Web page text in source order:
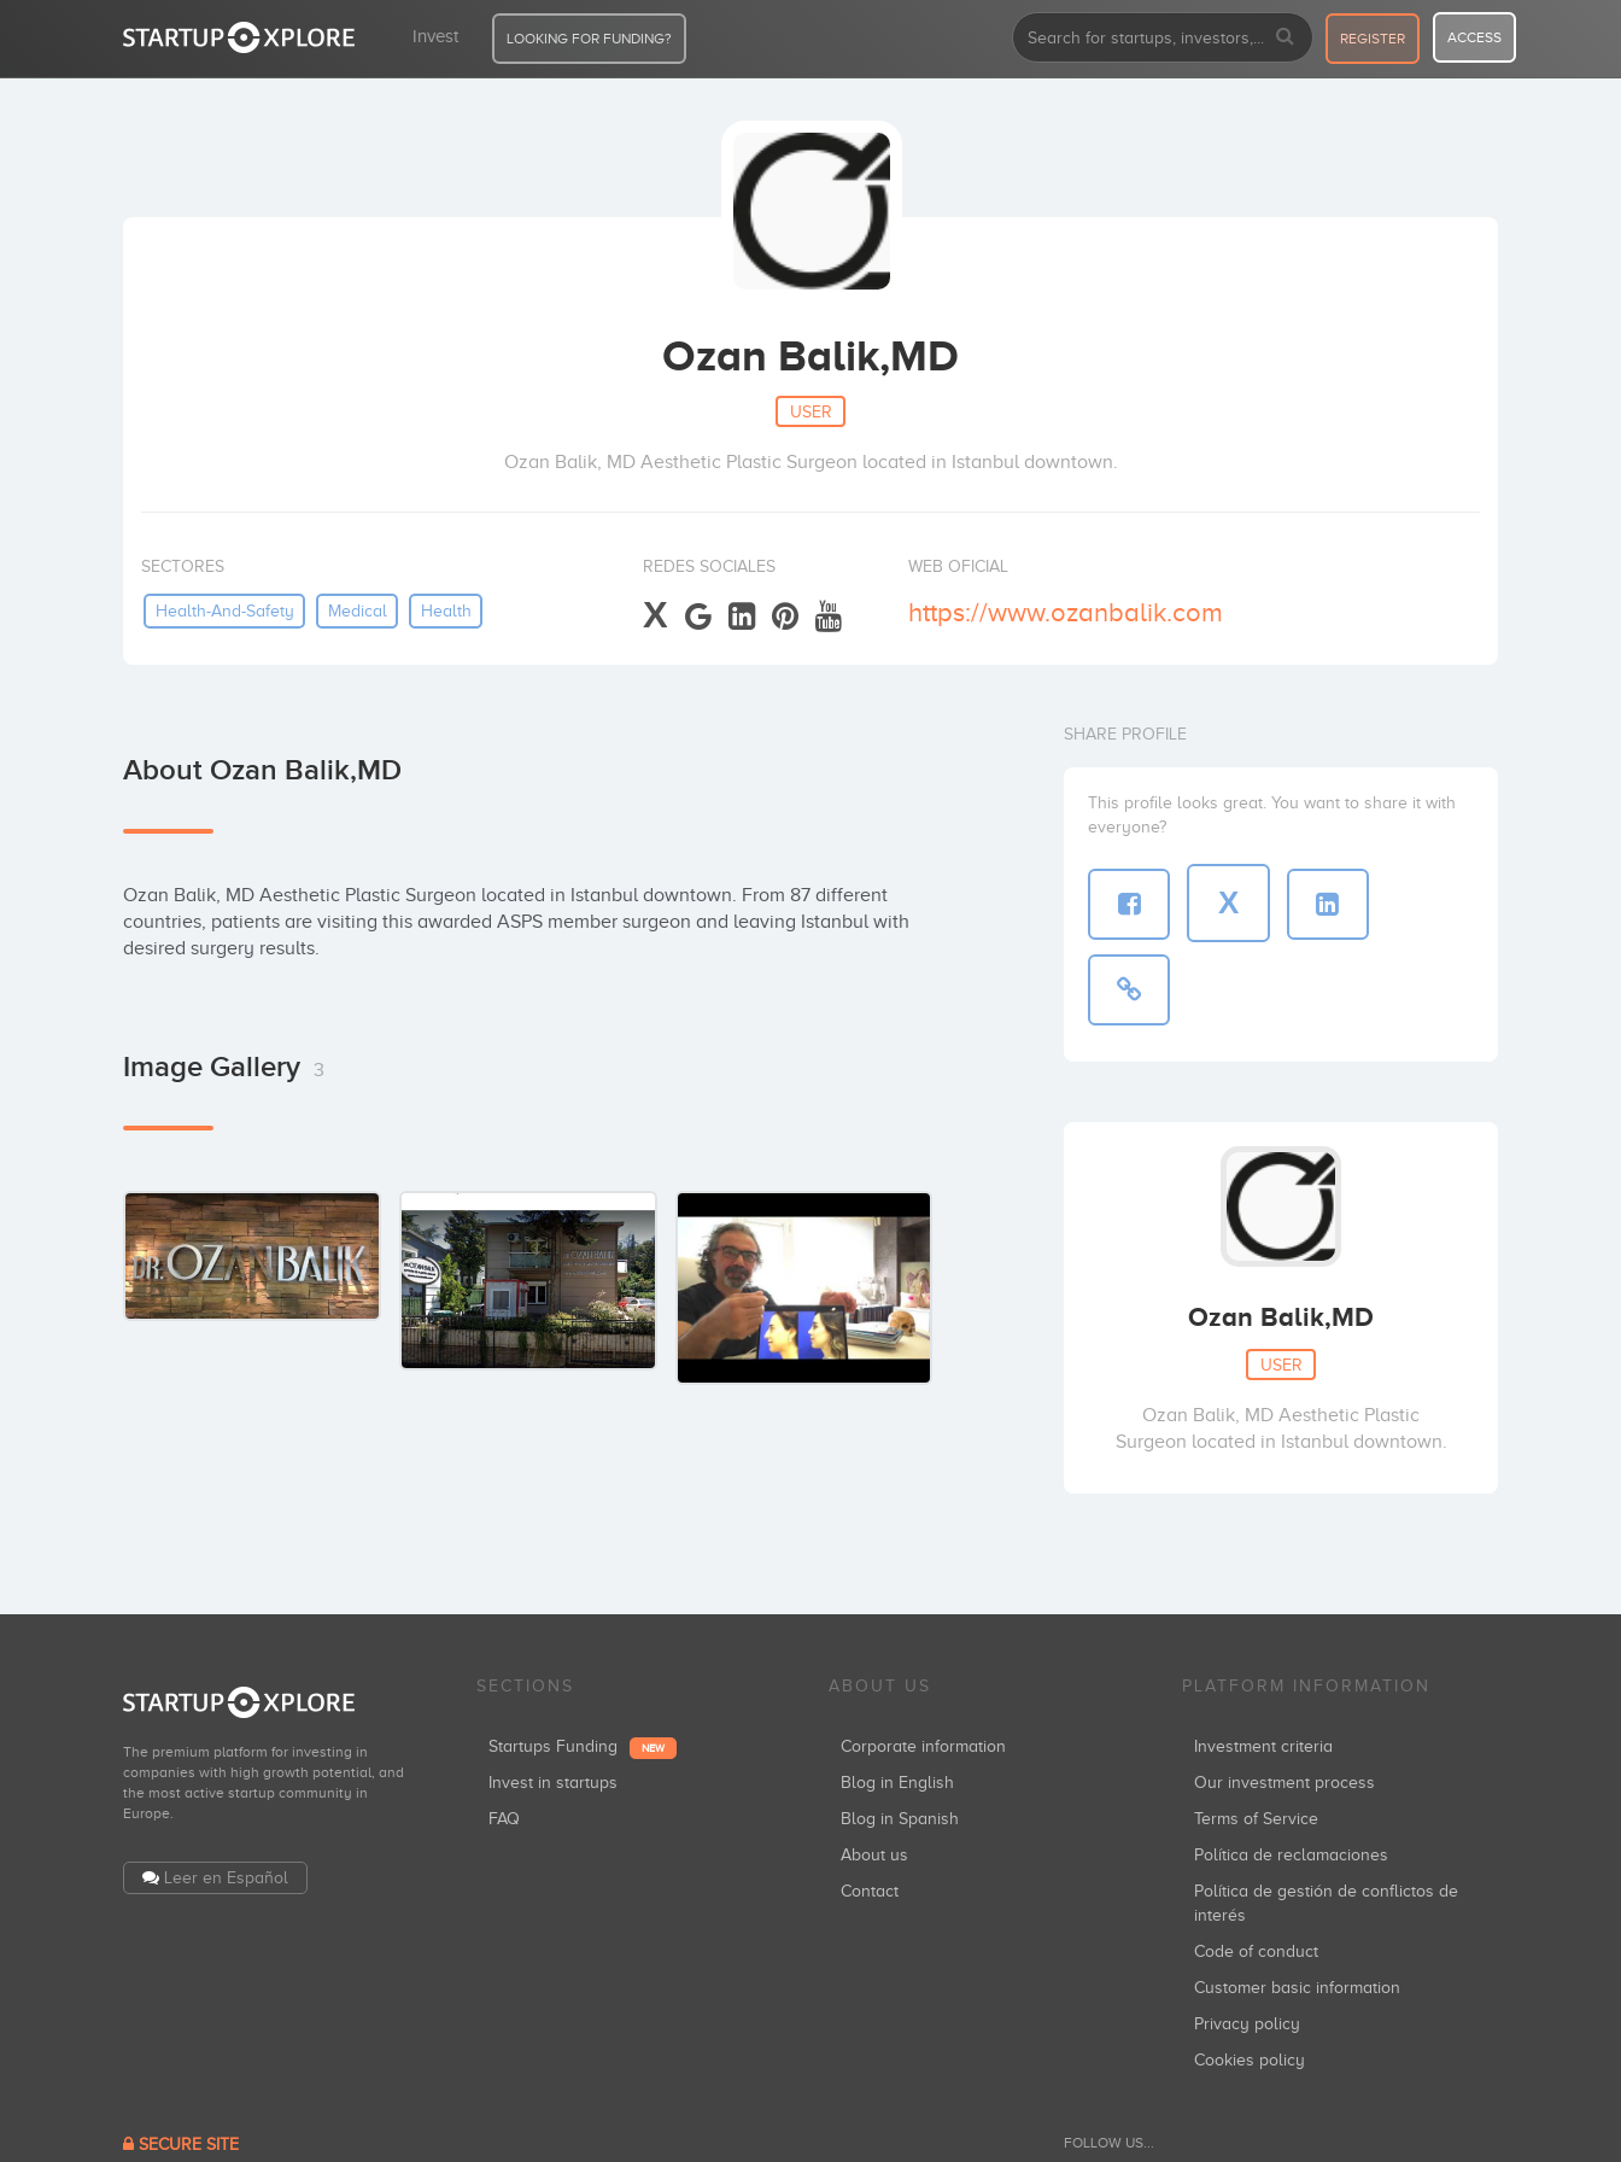
Invest LOOKING FOR FUNDING? REGISTER ACCESS
Ozan Balik,MD
USER
Ozan Balik, MD Aesthetic Plastic Surgeon located in Istanbul downtown.
SECTORES
Health-And-Safety Medical Health
REDES SOCIALES
X
WEB OFICIAL
https://www.ozanbalik.com
About Ozan Balik,MD
Ozan Balik, MD Aesthetic Plastic Surgeon located in Istanbul downtown. From 87 different
countries, patients are visiting this awarded ASPS member surgeon and leaving Istanbul with
desired surgery results.
Image Gallery 3
SHARE PROFILE
This profile looks great. You want to share it with
everyone?
X
Ozan Balik,MD
USER
Ozan Balik, MD Aesthetic Plastic
Surgeon located in Istanbul downtown.
The premium platform for investing in
companies with high growth potential, and
the most active startup community in
Europe.
Leer en Español
SECTIONS
Startups Funding NEW
Invest in startups
FAQ
ABOUT US
Corporate information
Blog in English
Blog in Spanish
About us
Contact
PLATFORM INFORMATION
Investment criteria
Our investment process
Terms of Service
Política de reclamaciones
Política de gestión de conflictos de
interés
Code of conduct
Customer basic information
Privacy policy
Cookies policy
SECURE SITE FOLLOW US...